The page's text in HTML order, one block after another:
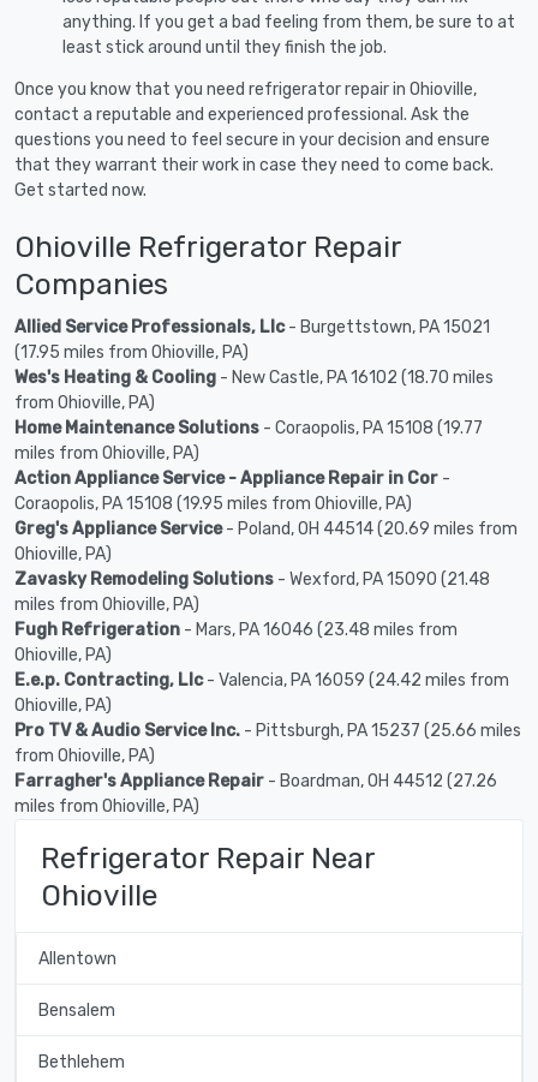
anything. If you get a bad feeling from them, be sure to at
least stick around until they finish the job.
Once you know that you need refrigerator repair in Ohioville,
contact a reputable and experienced professional. Ask the
questions you need to feel secure in your decision and ensure
that they warrant their work in case they need to come back.
Get started now.
Ohioville Refrigerator Repair
Companies
Allied Service Professionals, Llc- Burgettstown, PA 15021
(17.95 miles from Ohioville, PA)
Wes's Heating & Cooling - New Castle, PA 16102 (18.70 miles
from Ohioville, PA)
Home Maintenance Solutions - Coraopolis, PA 15108 (19.77
miles from Ohioville, PA)
Action Appliance Service - Appliance Repair in Cor -
Coraopolis, PA 15108 (19.95 miles from Ohioville, PA)
Greg's Appliance Service- Poland, OH 44514 (20.69 miles from
Ohioville, PA)
Zavasky Remodeling Solutions - Wexford, PA 15090 (21.48
miles from Ohioville, PA)
Fugh Refrigeration - Mars, PA 16046 (23.48 miles from
Ohioville, PA)
E.e.p. Contracting, Llc- Valencia, PA 16059 (24.42 miles from
Ohioville, PA)
Pro TV & Audio Service Inc. - Pittsburgh, PA 15237 (25.66 miles
from Ohioville, PA)
Farragher's Appliance Repair - Boardman, OH 44512 (27.26
miles from Ohioville, PA)
Refrigerator Repair Near
Ohioville
Allentown
Bensalem
Bethlehem